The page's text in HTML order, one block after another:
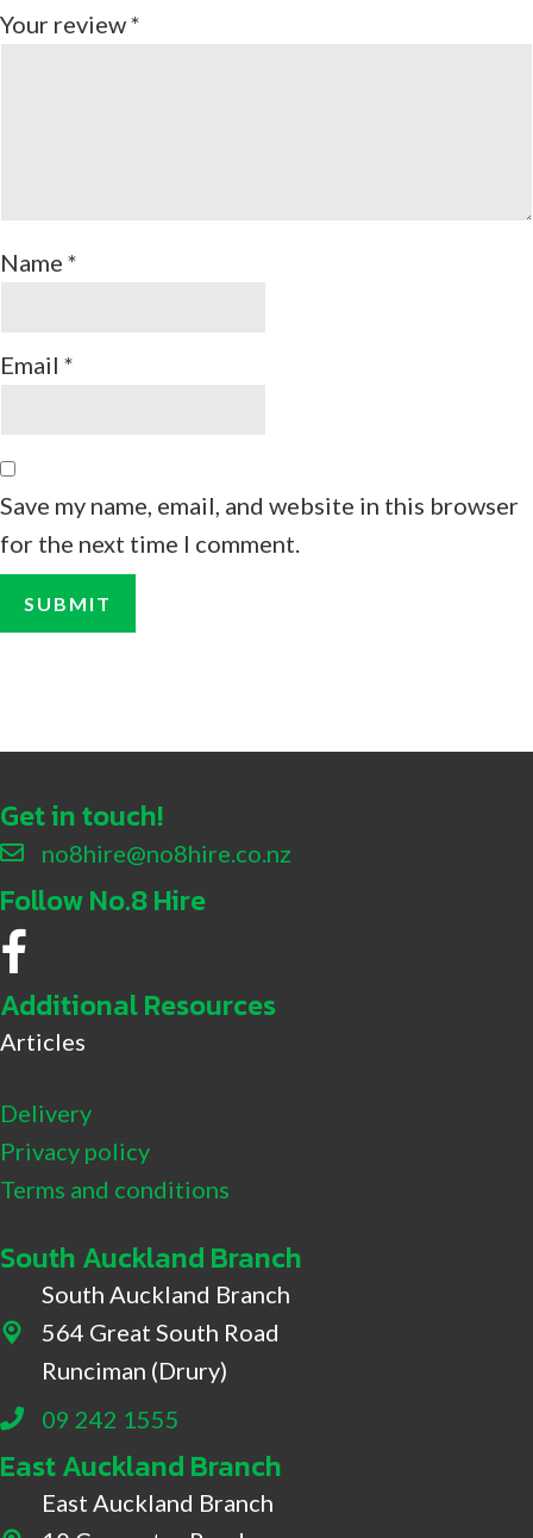
Your review*
Name *
Email *
Save my name, email, and website in this browser
for the next time I comment.
Get in touch!
no8hire@no8hire.co.nz
Follow No.8 Hire
No.8 Hire Facebook
Additional Resources
Articles
Delivery
Privacy policy
Terms and conditions
South Auckland Branch
564 Great South Road, Drury
South Auckland Branch
564 Great South Road
Runciman (Drury)
09 242 1555
East Auckland Branch
East Auckland Branch